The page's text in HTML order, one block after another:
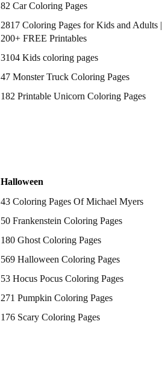
82 Car Coloring Pages
2817 Coloring Pages for Kids and Adults |
200+ FREE Printables
3104 Kids coloring pages
47 Monster Truck Coloring Pages
182 Printable Unicorn Coloring Pages
Halloween
43 Coloring Pages Of Michael Myers
50 Frankenstein Coloring Pages
180 Ghost Coloring Pages
569 Halloween Coloring Pages
53 Hocus Pocus Coloring Pages
271 Pumpkin Coloring Pages
176 Scary Coloring Pages